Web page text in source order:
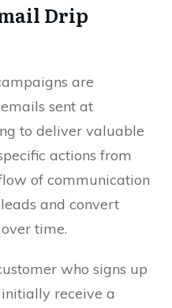
Drip
are
sent at
to deliver valuable
actions from
of communication
and convert
time.
who signs up
receive a